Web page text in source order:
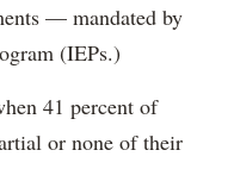
— mandated by
(IEPs.)
41 percent of
or none of their